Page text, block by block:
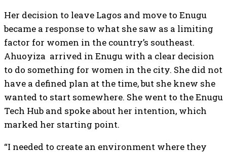
Her decision to leave Lagos and move to Enugu
became a response to what she saw as a limiting
factor for women in the country’s southeast.
Ahuoyiza arrived in Enugu with a clear decision
to do something for women in the city. She did not
have a defined plan at the time, but she knew she
wanted to start somewhere. She went to the Enugu
Tech Hub and spoke about her intention, which
marked her starting point.
“I needed to create an environment where they